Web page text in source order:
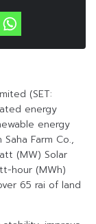
(SET:
energy
energy
Farm Co.,
(MW) Solar
hour (MWh)
65 rai of land